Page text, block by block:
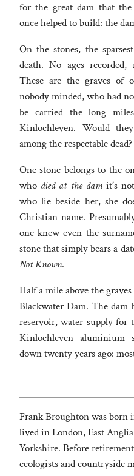
for the great dam that the
once helped to build: the
On the stones, the
death. No ages
These are the graves of
nobody minded, who had
be carried the long
Kinlochleven. Would
among the respectable dead?
One stone belongs to the
who died at the damit’s
who lie beside her, she
Christian name.
one knew even the
stone that simply bears a
Not Known.
Half a mile above the
Blackwater Dam. The dam
reservoir, water supply for
Kinlochleven aluminium
down twenty years ago:
Frank Broughton was born
lived in London, East
Yorkshire. Before
ecologists and countryside